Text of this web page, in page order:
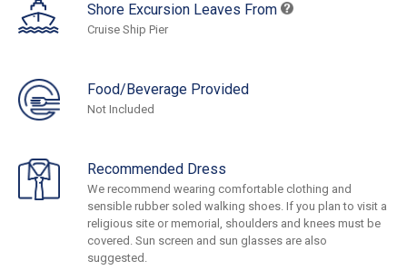
Shore Excursion Leaves From
Cruise Ship Pier
Food/Beverage Provided
Not Included
Recommended Dress
We recommend wearing comfortable clothing and
sensible rubber soled walking shoes. If you plan to visit a
religious site or memorial, shoulders and knees must be
covered. Sun screen and sun glasses are also
suggested.